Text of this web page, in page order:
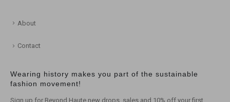
About
Contact
Wearing history makes you part of the sustainable
fashion movement!
Sign up for Beyond Haute new drops, sales and 10% off your first